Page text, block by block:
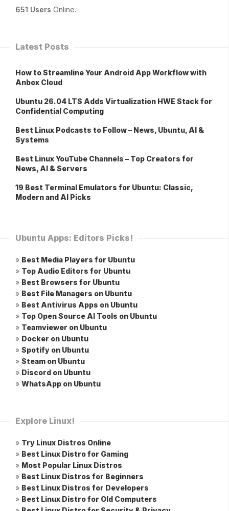
651 Users Online.
Latest Posts
How to Streamline Your Android App Workflow with
Anbox Cloud
Ubuntu 26.04 LTS Adds Virtualization HWE Stack for
Confidential Computing
Best Linux Podcasts to Follow – News, Ubuntu, AI &
Systems
Best Linux YouTube Channels – Top Creators for
News, AI & Servers
19 Best Terminal Emulators for Ubuntu: Classic,
Modern and AI Picks
Ubuntu Apps: Editors Picks!
» Best Media Players for Ubuntu
» Top Audio Editors for Ubuntu
» Best Browsers for Ubuntu
» Best File Managers on Ubuntu
» Best Antivirus Apps on Ubuntu
» Top Open Source AI Tools on Ubuntu
» Teamviewer on Ubuntu
» Docker on Ubuntu
» Spotify on Ubuntu
» Steam on Ubuntu
» Discord on Ubuntu
» WhatsApp on Ubuntu
Explore Linux!
» Try Linux Distros Online
» Best Linux Distro for Gaming
» Most Popular Linux Distros
» Best Linux Distros for Beginners
» Best Linux Distros for Developers
» Best Linux Distro for Old Computers